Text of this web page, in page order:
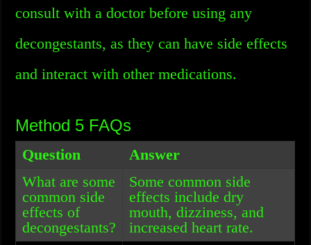
consult with a doctor before using any
decongestants, as they can have side effects
and interact with other medications.
Method 5 FAQs
Question
Answer
What are some
common side
effects of
decongestants?
Some common side
effects include dry
mouth, dizziness, and
increased heart rate.